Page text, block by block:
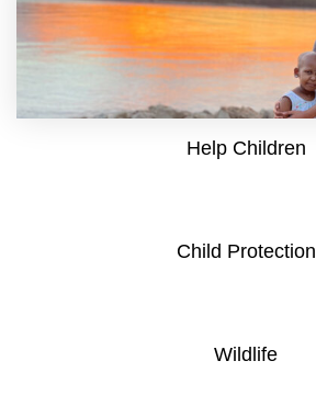
Help Children
Child Protection
Wildlife